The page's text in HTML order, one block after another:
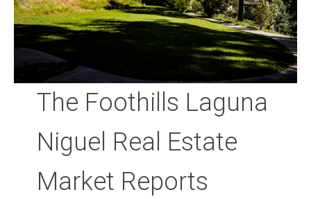
Orange County Events 2025
Real Estate News
Orange County Real Estate Market Reports
The Foothills Laguna
Niguel Real Estate
Market Reports